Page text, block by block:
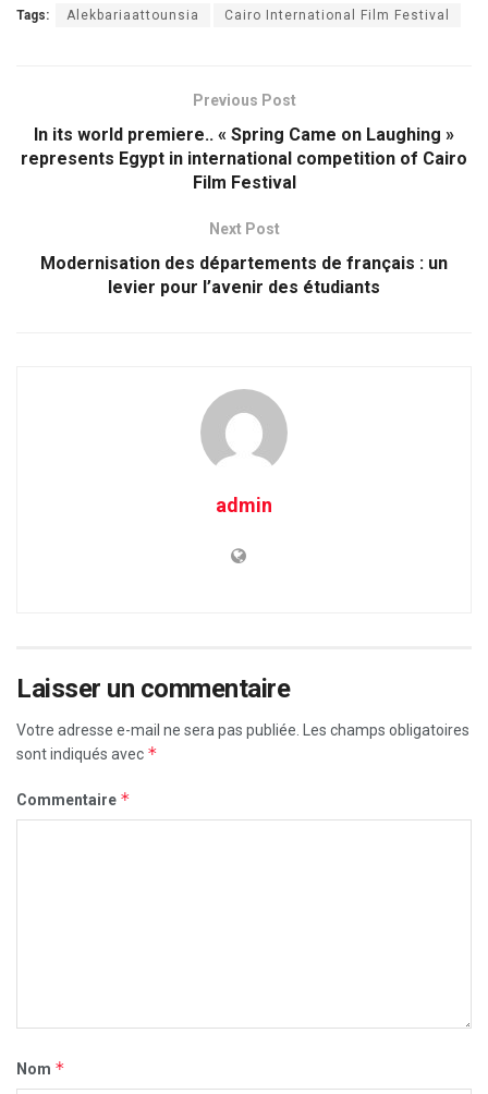
Tags: Alekbariaattounsia Cairo International Film Festival
Previous Post
In its world premiere.. « Spring Came on Laughing »
represents Egypt in international competition of Cairo
Film Festival
Next Post
Modernisation des départements de français : un
levier pour l’avenir des étudiants
admin
Laisser un commentaire
Votre adresse e-mail ne sera pas publiée.
Les champs obligatoires
sont indiqués avec *
Commentaire *
Nom *